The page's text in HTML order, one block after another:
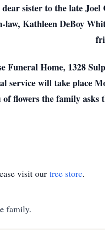
sister to the late
law, Kathleen DeBoy
Home, 1328
service will take place
flowers the family asks
visit our tree store.
family.